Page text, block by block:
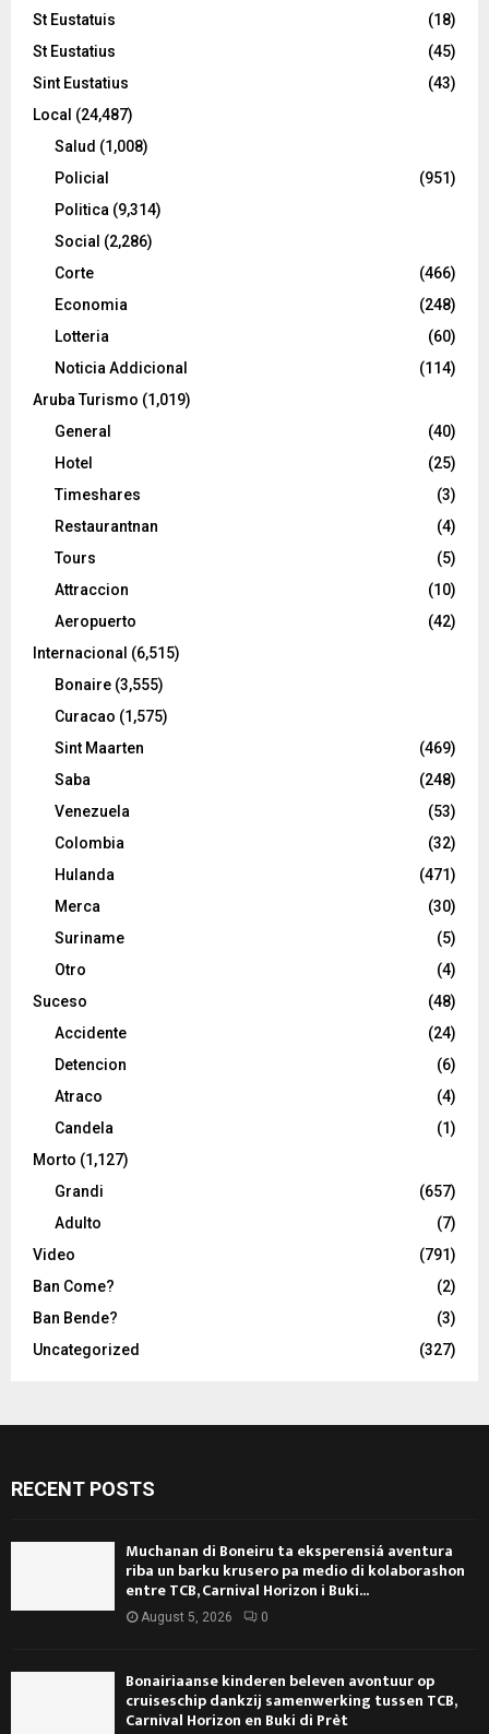
St Eustatuis
(18)
St Eustatius
(45)
Sint Eustatius
(43)
Local (24,487)
Salud (1,008)
Policial
(951)
Politica (9,314)
Social (2,286)
Corte
(466)
Economia
(248)
Lotteria
(60)
Noticia Addicional
(114)
Aruba Turismo (1,019)
General
(40)
Hotel
(25)
Timeshares
(3)
Restaurantnan
(4)
Tours
(5)
Attraccion
(10)
Aeropuerto
(42)
Internacional (6,515)
Bonaire (3,555)
Curacao (1,575)
Sint Maarten
(469)
Saba
(248)
Venezuela
(53)
Colombia
(32)
Hulanda
(471)
Merca
(30)
Suriname
(5)
Otro
(4)
Suceso
(48)
Accidente
(24)
Detencion
(6)
Atraco
(4)
Candela
(1)
Morto (1,127)
Grandi
(657)
Adulto
(7)
Video
(791)
Ban Come?
(2)
Ban Bende?
(3)
Uncategorized
(327)
RECENT POSTS
Muchanan di Boneiru ta eksperensiá aventura
riba un barku krusero pa medio di kolaborashon
entre TCB, Carnival Horizon i Buki...
August 5, 2026 0
Bonairiaanse kinderen beleven avontuur op
cruiseschip dankzij samenwerking tussen TCB,
Carnival Horizon en Buki di Prèt